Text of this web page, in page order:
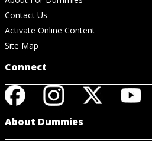
Contact Us
Activate Online Content
Site Map
Connect
About Dummies